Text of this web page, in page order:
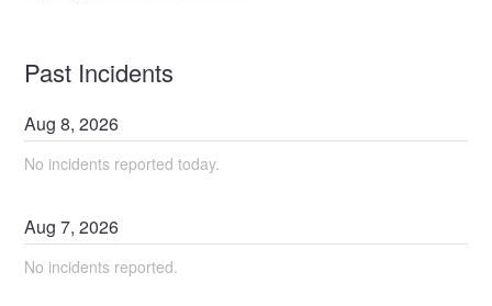
Past Incidents
Aug8,2026
No incidents reported today.
Aug7,2026
No incidents reported.